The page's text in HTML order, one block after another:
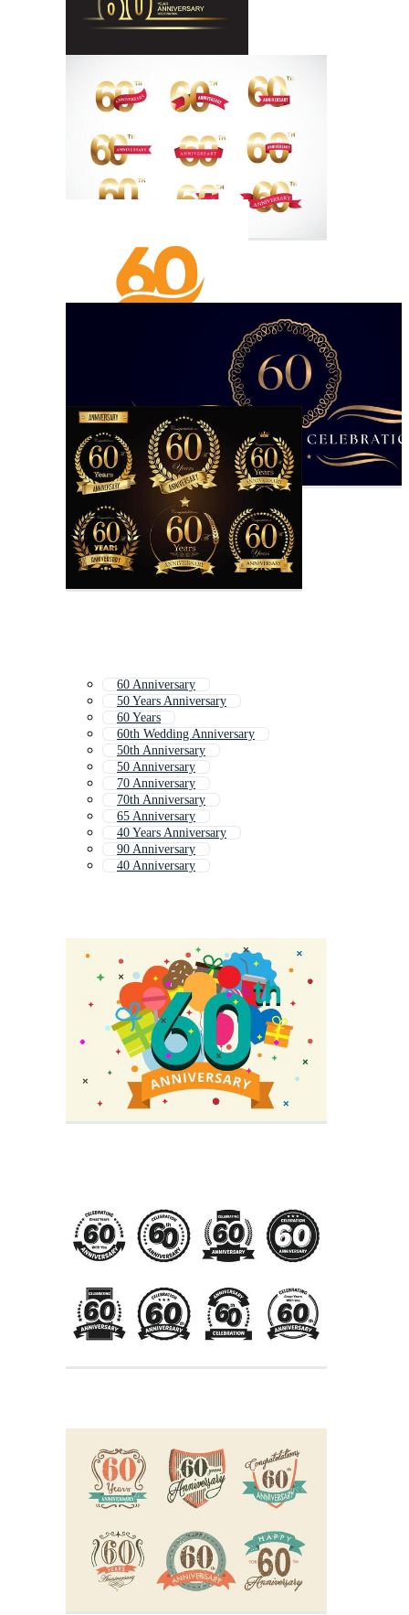
60 Anniversary
50 Years Anniversary
60 Years
60th Wedding Anniversary
50th Anniversary
50 Anniversary
70 Anniversary
70th Anniversary
65 Anniversary
40 Years Anniversary
90 Anniversary
40 Anniversary